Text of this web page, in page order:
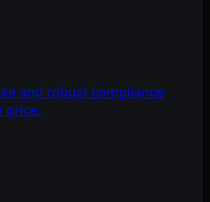
and robust compliance
price.